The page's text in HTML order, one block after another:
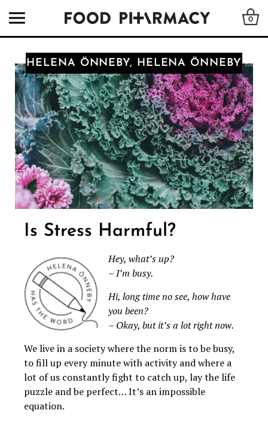
0
HELENA ÖNNEBY, HELENA ÖNNEBY
Is Stress Harmful?
Hey, what’s up?
– I’m busy.
Hi, long time no see, how have
you been?
– Okay, but it’s a lot right now.
We live in a society where the norm is to be busy,
to fill up every minute with activity and where a
lot of us constantly fight to catch up, lay the life
puzzle and be perfect… It’s an impossible
equation.